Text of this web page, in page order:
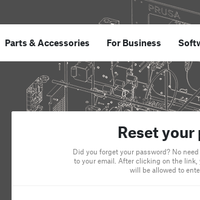
Parts &Accessories For Business
Reset
Did you forget your password? No
to your email. After clicking on the
will be allowed to